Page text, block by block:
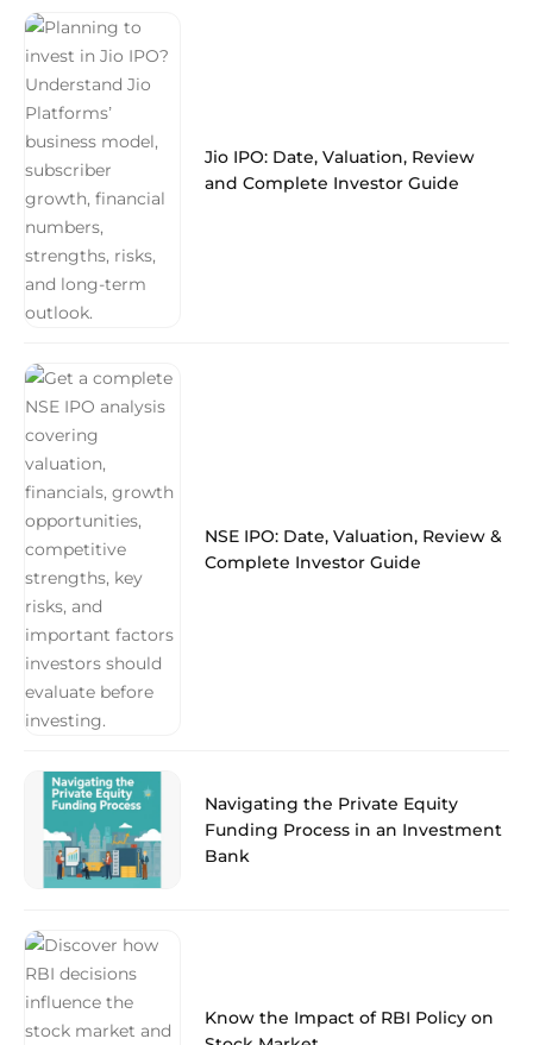
Jio IPO: Date, Valuation, Review
and Complete Investor Guide
NSE IPO: Date, Valuation, Review &
Complete Investor Guide
Navigating the Private Equity
Funding Process in an Investment
Bank
Know the Impact of RBI Policy on